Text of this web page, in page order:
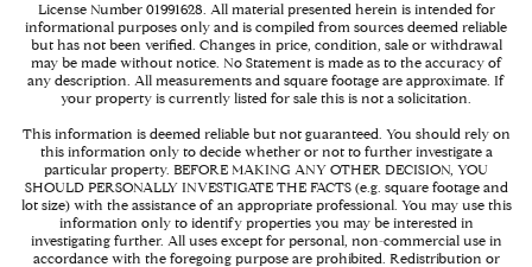
License Number 01991628. All material presented herein is intended for
informational purposes only and is compiled from sources deemed reliable
but has not been verified. Changes in price, condition, sale or withdrawal
may be made without notice. No Statement is made as to the accuracy of
any description. All measurements and square footage are approximate. If
your property is currently listed for sale this is not a solicitation.
This information is deemed reliable but not guaranteed. You should rely on
this information only to decide whether or not to further investigate a
particular property. BEFORE MAKING ANY OTHER DECISION, YOU
SHOULD PERSONALLY INVESTIGATE THE FACTS (e.g. square footage and
lot size) with the assistance of an appropriate professional. You may use this
information only to identify properties you may be interested in
investigating further. All uses except for personal, non-commercial use in
accordance with the foregoing purpose are prohibited. Redistribution or